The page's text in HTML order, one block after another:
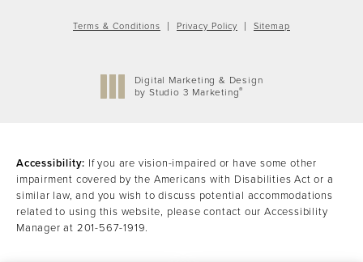
Terms & Conditions Privacy Policy Sitemap
Digital Marketing & Design
by Studio 3 Marketing®
Accessibility: If you are vision-impaired or have some other
impairment covered by the Americans with Disabilities Act or a
similar law, and you wish to discuss potential accommodations
related to using this website, please contact our Accessibility
Manager at 201-567-1919.